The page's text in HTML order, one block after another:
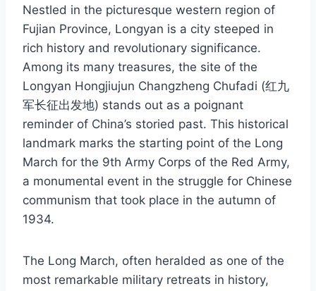
Nestled in the picturesque western region of
Fujian Province, Longyan is a city steeped in
rich history and revolutionary significance.
Among its many treasures, the site of the
Longyan Hongjiujun Changzheng Chufadi (红九
军长征出发地) stands out as a poignant
reminder of China’s storied past. This historical
landmark marks the starting point of the Long
March for the 9th Army Corps of the Red Army,
a monumental event in the struggle for Chinese
communism that took place in the autumn of
1934.
The Long March, often heralded as one of the
most remarkable military retreats in history,